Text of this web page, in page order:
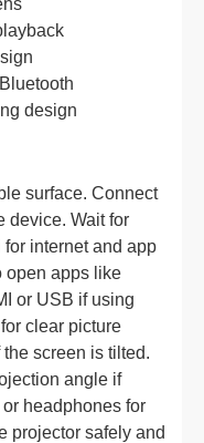
design
surface. Connect
device. Wait for
internet and app
open apps like
or USB if using
clear picture
screen is tilted.
angle if
headphones for
projector safely and